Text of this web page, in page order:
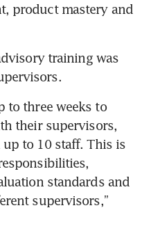
product mastery and
training was
to three weeks to
their supervisors,
to 10 staff. This is
standards and
supervisors,”